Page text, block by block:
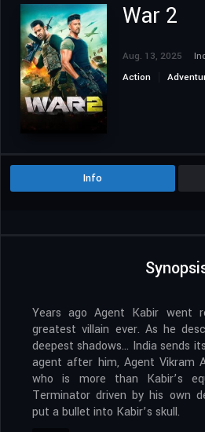
War 2
Aug. 13, 2025
Action
Info
Years ago Agent Kabir went
greatest villain ever. As he
deepest shadows… India sends
agent after him, Agent Vikram
who is more than Kabir’s
Terminator driven by his own
put a bullet into Kabir’s skull.